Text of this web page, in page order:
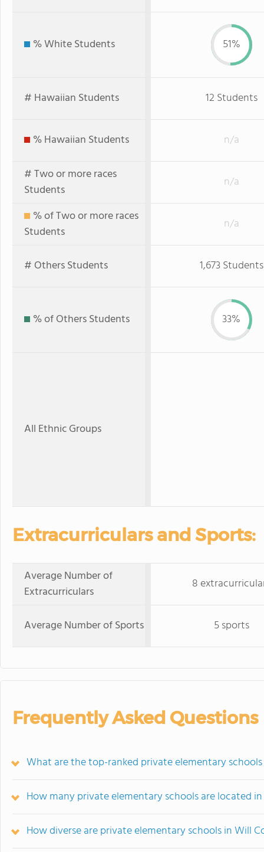
% White Students 51%
# Hawaiian Students 12 Students
% Hawaiian Students
n/a
# Two or more races
Students
n/a
% of Two or more races
Students
n/a
# Others Students 1,673 Students
% of Others Students 33%
All Ethnic Groups
Extracurriculars and Sports:
Average Number of
Extracurriculars
8
Average Number of Sports 5 sports
Frequently Asked Questions
What are the top-ranked private elementary
How many private elementary schools are located
How diverse are private elementary schools in Will